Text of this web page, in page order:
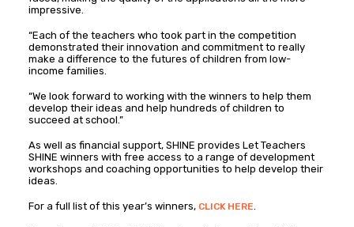
impressive.
“Each of the teachers who took part in the competition
demonstrated their innovation and commitment to really
make a difference to the futures of children from low-
income families.
“We look forward to working with the winners to help them
develop their ideas and help hundreds of children to
succeed at school.”
As well as financial support, SHINE provides Let Teachers
SHINE winners with free access to a range of development
workshops and coaching opportunities to help develop their
ideas.
For a full list of this year’s winners, CLICK HERE.